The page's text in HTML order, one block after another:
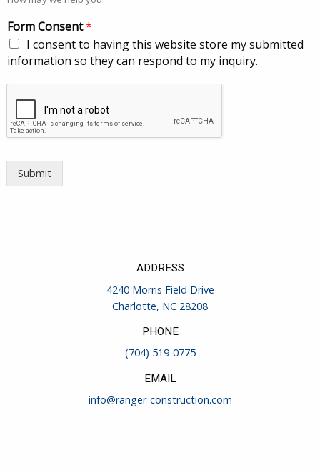
Form Consent*
I consent to having this website store my submitted
information so they can respond to my inquiry.
Submit
ADDRESS
4240 Morris Field Drive
Charlotte, NC 28208
PHONE
(704) 519-0775
EMAIL
info@ranger-construction.com